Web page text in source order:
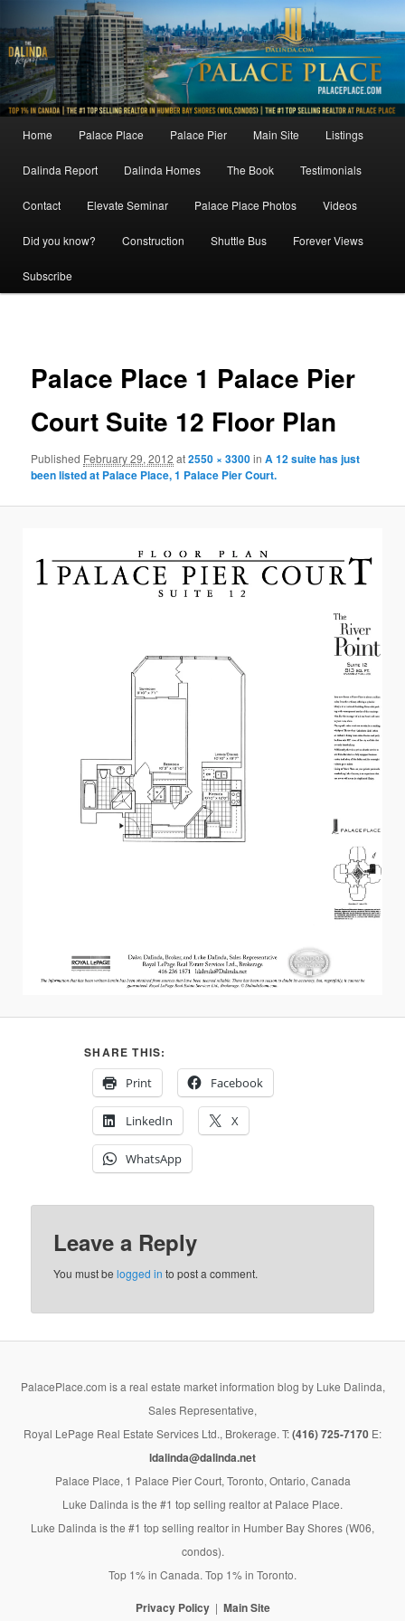
to
primary
content
MainHome Palace Place Palace Pier Main Site Listings
Dalinda Report Dalinda Homes The Book Testimonials
Contact Elevate Seminar Palace Place Photos Videos
Did you know? Construction Shuttle Bus Forever Views
Subscribe
Palace Place 1 Palace Pier
Court Suite 12 Floor Plan
Published February 29, 2012 at2550 × 3300inA 12 suite has just
been listed at Palace Place, 1 Palace Pier Court.
SHARE THIS:
Print
Facebook
LinkedIn X
WhatsApp
Leave a Reply
You must belogged in to post a comment.
PalacePlace.com is a real estate market information blog by Luke Dalinda,
Sales Representative,
Royal LePage Real Estate Services Ltd., Brokerage. T:(416) 725-7170 E:
ldalinda@dalinda.net
Palace Place, 1 Palace Pier Court, Toronto, Ontario, Canada
Luke Dalinda is the #1 top selling realtor at Palace Place.
Luke Dalinda is the #1 top selling realtor in Humber Bay Shores (W06,
condos).
Top 1% in Canada. Top 1% in Toronto.
Privacy Policy Main Site